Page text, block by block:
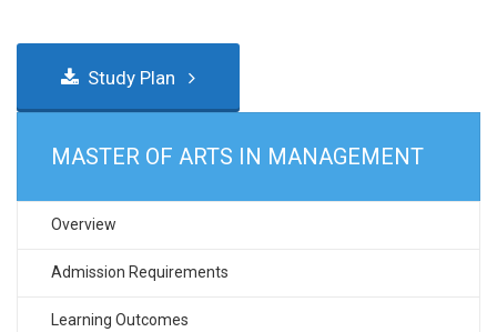
Study Plan
MASTER OF ARTS IN MANAGEMENT
Overview
Admission Requirements
Learning Outcomes